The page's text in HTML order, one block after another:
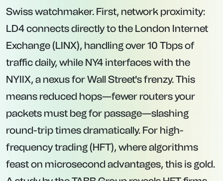
Swiss watchmaker. First, network proximity:
LD4 connects directly to the London Internet
Exchange (LINX), handling over 10 Tbps of
traffic daily, while NY4 interfaces with the
NYIIX, a nexus for Wall Street's frenzy. This
means reduced hops—fewer routers your
packets must beg for passage—slashing
round-trip times dramatically. For high-
frequency trading (HFT), where algorithms
feast on microsecond advantages, this is gold.